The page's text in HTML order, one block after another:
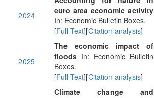
2024
euro area economic activity
In: Economic Bulletin Boxes.
[Full Text][Citation analysis]
2025
The economic impact of
floods In: Economic Bulletin
Boxes.
[Full Text][Citation analysis]
Climate change and